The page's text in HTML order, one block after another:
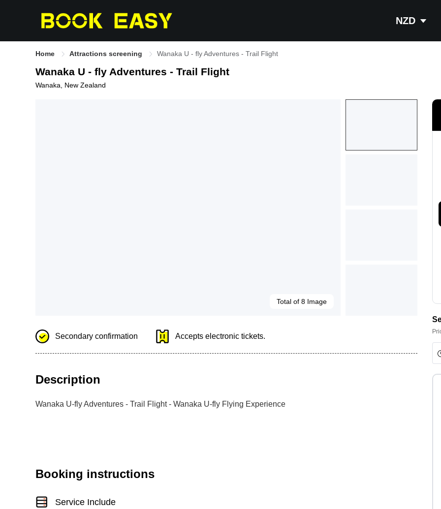
NZD
Home Attractions screening Wanaka U - fly Adventures - Trail Flight
Wanaka U - fly Adventures - Trail Flight
Wanaka, New Zealand
Total of 8 Image
Secondary confirmation Accepts electronic tickets.
Description
Wanaka U-fly Adventures - Trail Flight - Wanaka U-fly Flying Experience
Booking instructions
Service Include